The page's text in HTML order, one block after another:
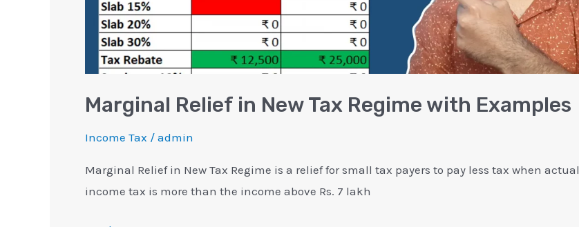
Marginal Relief in New Tax Regime with Examples
Income Tax / admin
Marginal Relief in New Tax Regime is a relief for small tax payers to pay less tax when actual
income tax is more than the income above Rs. 7 lakh